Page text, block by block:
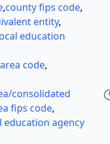
,county fips code,
entity,
education
code,
consolidated
fips code,
agency